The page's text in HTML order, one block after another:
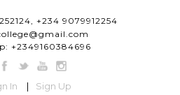
+234 9079912254
+2349160384696
In | Sign Up